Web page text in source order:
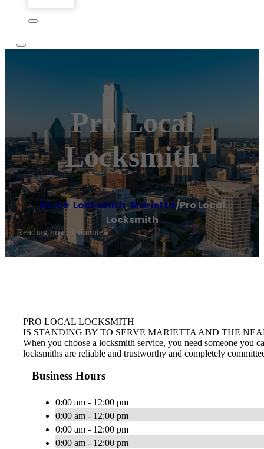
Pro Local
Locksmith
Home/Locksmith,Marietta/Pro Local
Locksmith
Reading time: 1 minutes
PRO LOCAL LOCKSMITH
IS STANDING BY TO SERVE MARIETTA AND THE
When you choose a locksmith service, you need someone you
locksmiths are reliable and trustworthy and completely
Business Hours
0:00 am - 12:00 pm
0:00 am - 12:00 pm
0:00 am - 12:00 pm
0:00 am - 12:00 pm